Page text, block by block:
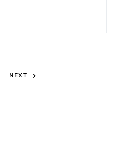
NEXT